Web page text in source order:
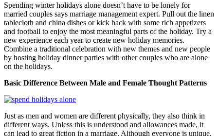
Spending winter holidays alone doesn’t have to be lonely for
married couples says marriage management expert. Pull out the linen
tablecloth and china dishes or kick back with some rich appetizers
and football to enjoy the most meaningful parts of the holiday. Try a
new experience each year to create new holiday memories.
Combine a traditional celebration with new themes and new people
by hosting holiday dinner parties with other couples who are alone
on the holidays.
Basic Difference Between Male and Female Thought Patterns
Just as men and women are different physically, they also think in
different ways. Unless this is understood and allowances made, it
can lead to great fiction in a marriage. Although everyone is unique,